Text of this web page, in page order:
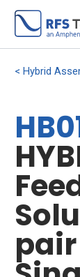
Hybrid
pair